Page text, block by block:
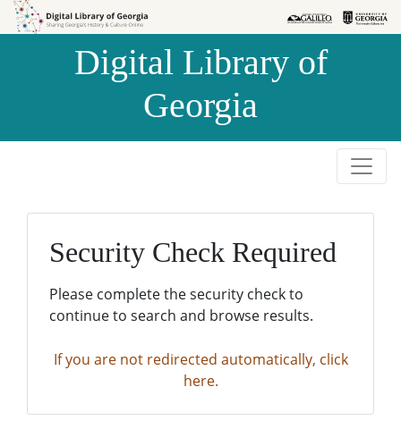
Skip to
Skip to
Digital Library of
Georgia
Security Check Required
Please complete the security check to
continue to search and browse results.
If you are not redirected automatically, click
here.